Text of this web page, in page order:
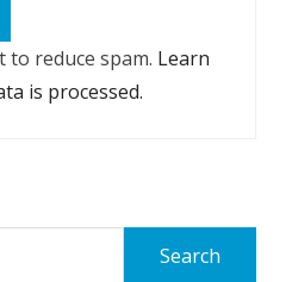
to reduce spam. Learn
is processed.